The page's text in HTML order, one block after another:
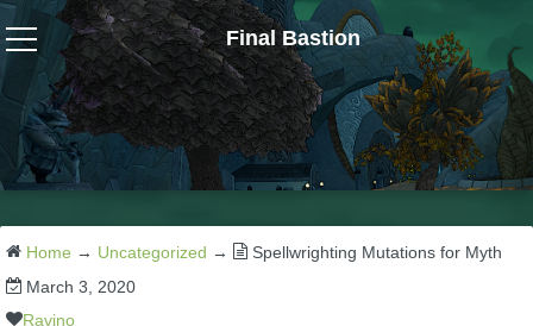
Final Bastion
Wizard101
W101 Crafting Guides
W101 Dungeons & Boss Guides
W101 Fishing Guides
Home → Uncategorized →
Spellwrighting Mutations for Myth
March 3, 2020
Ravino